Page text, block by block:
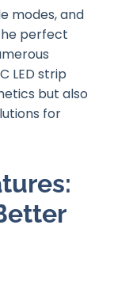
modes, and
perfect
LED strip
but also
for